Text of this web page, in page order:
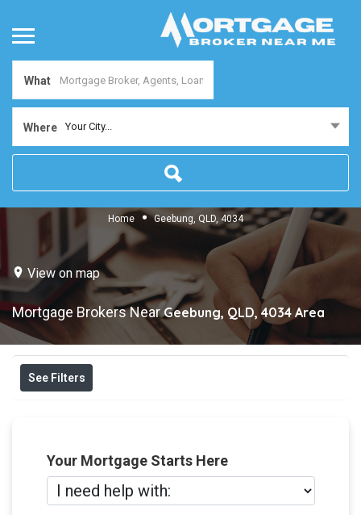
What
Where Your City...
Home Geebung, QLD, 4034
View on map
Mortgage Brokers NearGeebung, QLD, 4034 Area
See Filters
Your Mortgage Starts Here